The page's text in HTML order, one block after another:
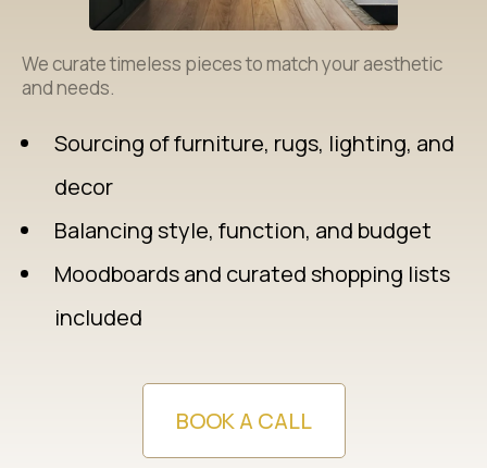
We curate timeless pieces to match your aesthetic
and needs.
Sourcing of furniture, rugs, lighting, and
decor
Balancing style, function, and budget
Moodboards and curated shopping lists
included
BOOK A CALL